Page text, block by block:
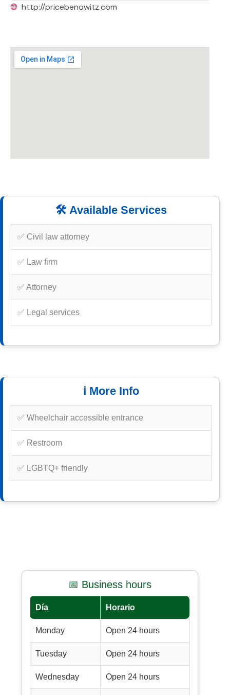
🌐 http://pricebenowitz.com
🛠️ Available Services
✅ Civil law attorney
✅ Law firm
✅ Attorney
✅ Legal services
ℹ️ More Info
✅ Wheelchair accessible entrance
✅ Restroom
✅ LGBTQ+ friendly
📅 Business hours
Día Horario
Monday Open 24 hours
Tuesday Open 24 hours
Wednesday Open 24 hours